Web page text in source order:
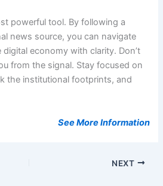
powerful tool. By following a
news source, you can navigate
economy with clarity. Don’t
from the signal. Stay focused on
the institutional footprints, and
See More Information
NEXT